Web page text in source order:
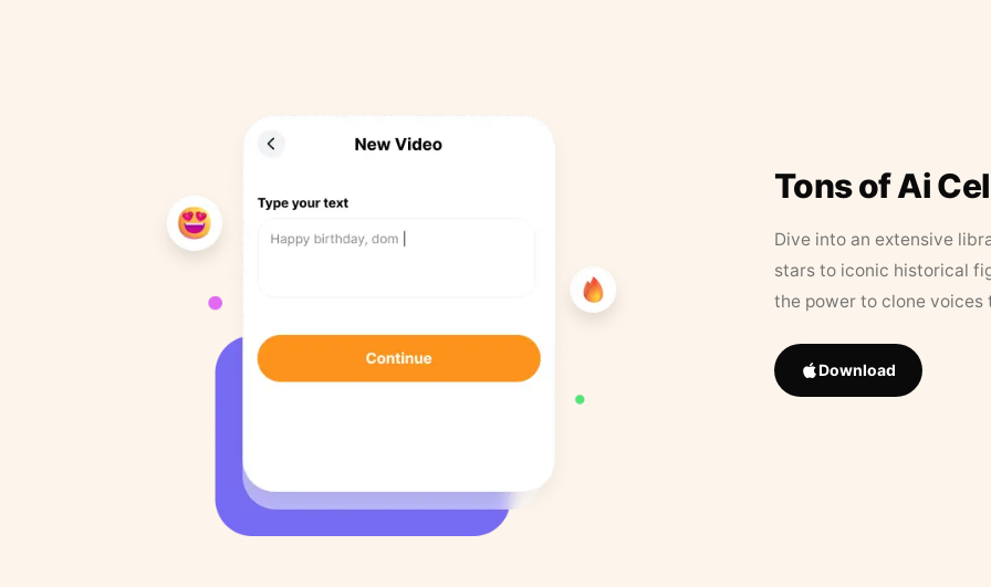
Tons of Ai
Dive into an extensive
stars to iconic historical
the power to clone
Download